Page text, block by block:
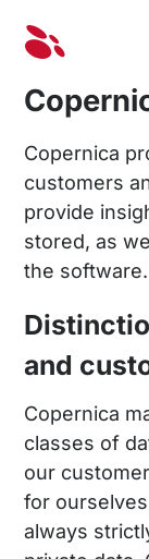
Copernica
customers
provide
stored, as
the software.
and
Copernica
classes of
our
for
always